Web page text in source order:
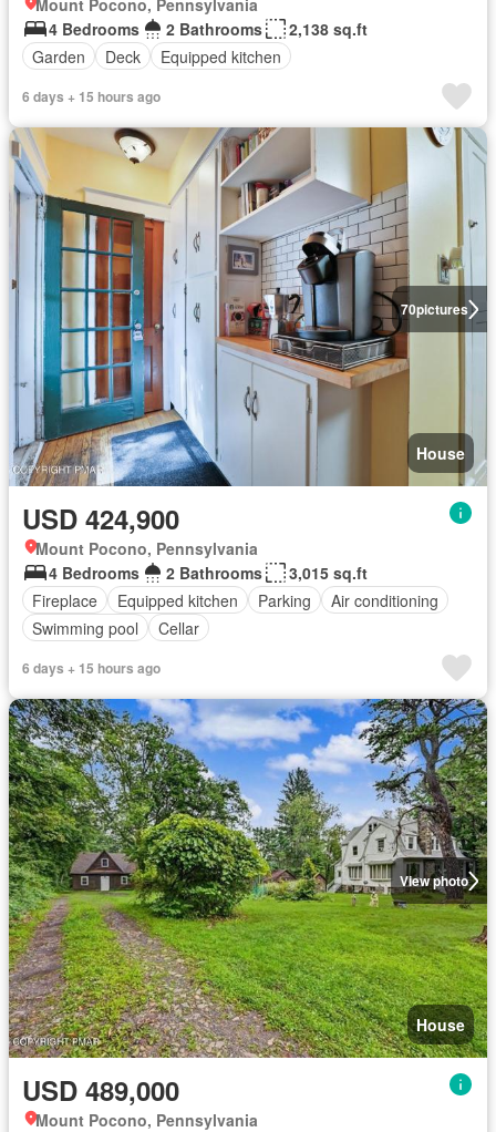
Mount Pocono, Pennsylvania
4 Bedrooms
2 Bathrooms
2,138 sq.ft
Garden
Deck Equipped kitchen
6 days + 15 hours ago
70pictures
House
USD 424,900
Mount Pocono, Pennsylvania
4 Bedrooms
2 Bathrooms
3,015 sq.ft
Fireplace
Equipped kitchen Parking
Air conditioning
Swimming pool
Cellar
6 days + 15 hours ago
View photo
House
USD 489,000
Mount Pocono, Pennsylvania